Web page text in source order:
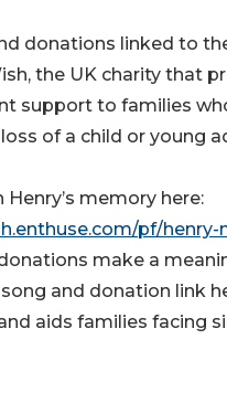
donations linked to
the UK charity that
support to families
of a child or young
Henry’s memory here:
pf/henry-
make a
and donation link
and aids families facing